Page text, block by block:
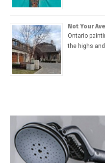
Not Your
Ontario
the highs
…